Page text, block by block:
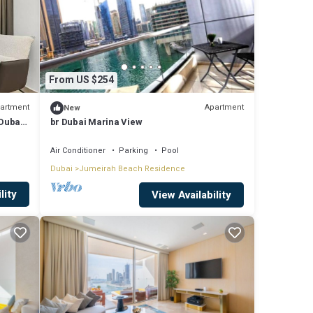
From US $254
New Apartment
br Dubai Marina View
Air Conditioner Parking
Pool
Dubai Jumeirah Beach Residence
View Availability